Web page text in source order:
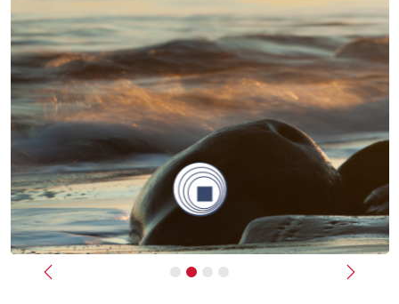
Previous Next